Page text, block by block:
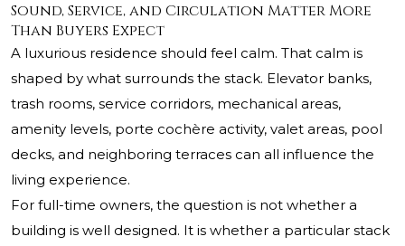
Sound, Service, and Circulation Matter More
Than Buyers Expect
A luxurious residence should feel calm. That calm is
shaped by what surrounds the stack. Elevator banks,
trash rooms, service corridors, mechanical areas,
amenity levels, porte cochère activity, valet areas, pool
decks, and neighboring terraces can all influence the
living experience.
For full-time owners, the question is not whether a
building is well designed. It is whether a particular stack